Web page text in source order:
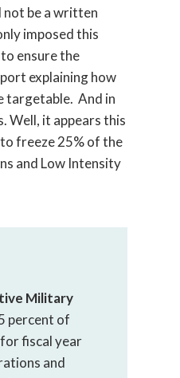
be a written
imposed this
ensure the
explaining how
targetable. And in
Well, it appears this
freeze 25% of the
and Low Intensity
Military
percent of
fiscal year
and